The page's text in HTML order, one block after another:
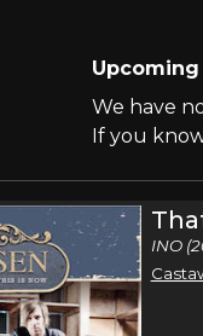
We have
If you
INO